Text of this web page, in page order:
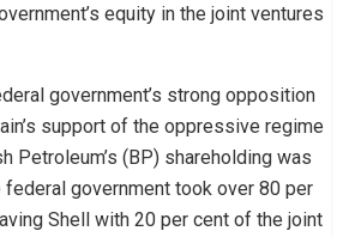
equity in the joint ventures
government’s strong opposition
support of the oppressive regime
Petroleum’s (BP) shareholding was
federal government took over 80 per
Shell with 20 per cent of the joint